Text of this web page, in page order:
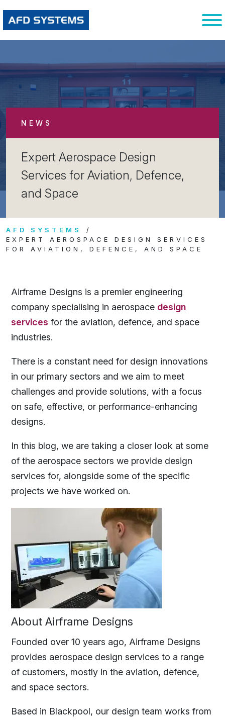
NEWS
Expert Aerospace Design
Services for Aviation, Defence,
and Space
AFD SYSTEMS
EXPERT AEROSPACE DESIGN SERVICES
FOR AVIATION, DEFENCE, AND SPACE
Airframe Designs is a premier engineering
company specialising in aerospace design
services for the aviation, defence, and space
industries.
There is a constant need for design innovations
in our primary sectors and we aim to meet
challenges and provide solutions, with a focus
on safe, effective, or performance-enhancing
designs.
In this blog, we are taking a closer look at some
of the aerospace sectors we provide design
services for, alongside some of the specific
projects we have worked on.
About Airframe Designs
Founded over 10 years ago, Airframe Designs
provides aerospace design services to a range
of customers, mostly in the aviation, defence,
and space sectors.
Based in Blackpool, our design team works from